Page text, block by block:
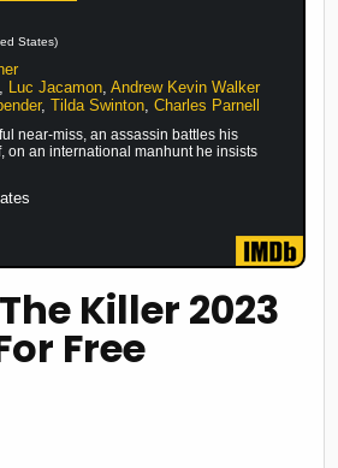
States)
, Luc Jacamon,Andrew Kevin Walker
,Tilda Swinton,Charles Parnell
near-miss, an assassin battles his
on an international manhunt he insists
Killer 2023
Free